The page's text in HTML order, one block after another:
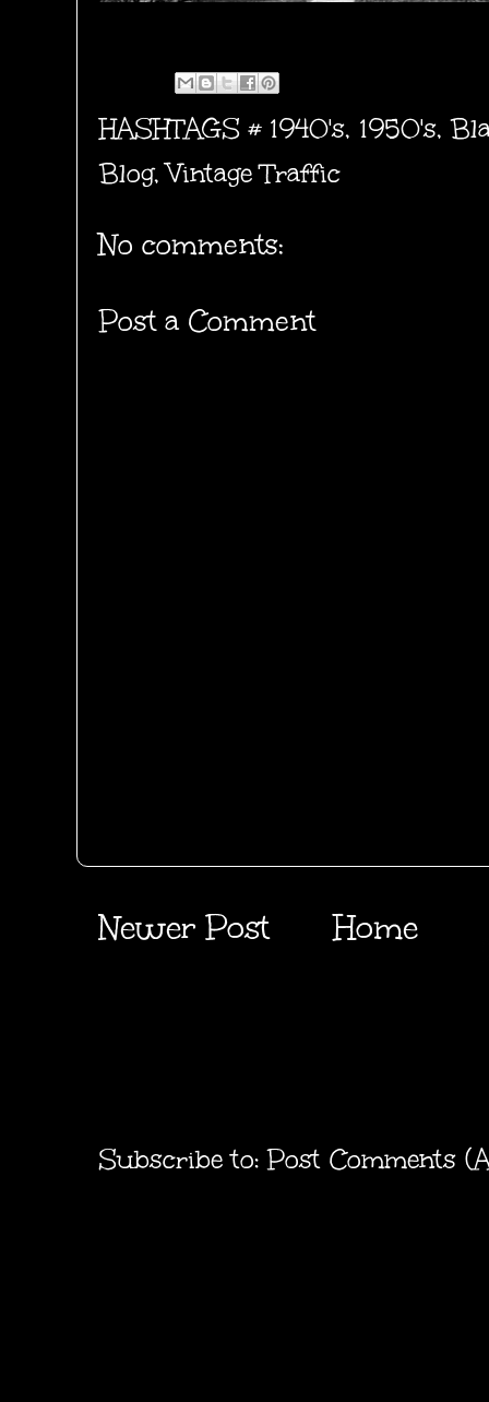
HASHTAGS # 1940's, 1950's,
Blog,Vintage Traffic
No comments:
Post a Comment
Newer Post Home
Subscribe to:Post Comments